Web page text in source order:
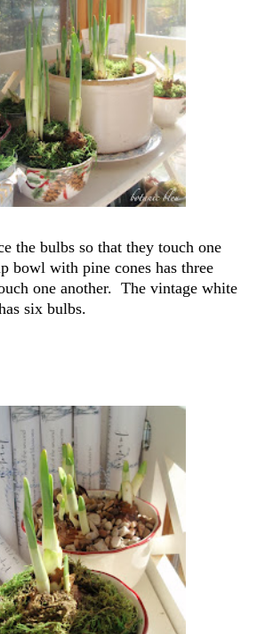
the bulbs so that they touch one
bowl with pine cones has three
one another. The vintage white
six bulbs.